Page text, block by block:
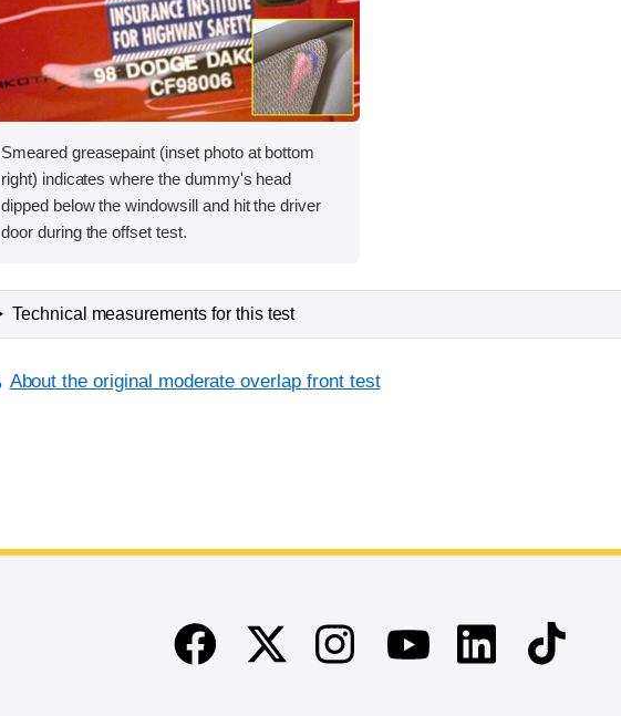
Smeared greasepaint (inset photo at bottom
right) indicates where the dummy's head
dipped below the windowsill and hit the driver
door during the offset test.
Technical measurements for this test
About the original moderate overlap front test
FacebookTwitter InstagramYoutubeLinkedinTikTok